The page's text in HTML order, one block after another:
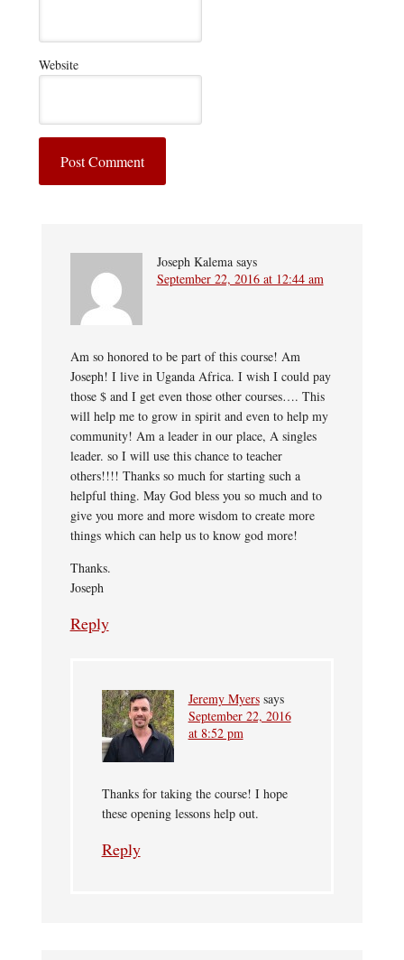
Website
Joseph Kalema says
September 22, 2016 at 12:44 am
Am so honored to be part of this course! Am
Joseph! I live in Uganda Africa. I wish I could pay
those $ and I get even those other courses…. This
will help me to grow in spirit and even to help my
community! Am a leader in our place, A singles
leader. so I will use this chance to teacher
others!!!! Thanks so much for starting such a
helpful thing. May God bless you so much and to
give you more and more wisdom to create more
things which can help us to know god more!
Thanks.
Joseph
Reply
Jeremy Myers says
September 22, 2016
at 8:52 pm
Thanks for taking the course! I hope
these opening lessons help out.
Reply